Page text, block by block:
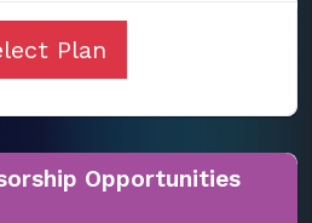
Plan
Opportunities